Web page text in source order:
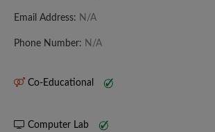
Email Address: N/A
Phone Number: N/A
Co-Educational
Computer Lab